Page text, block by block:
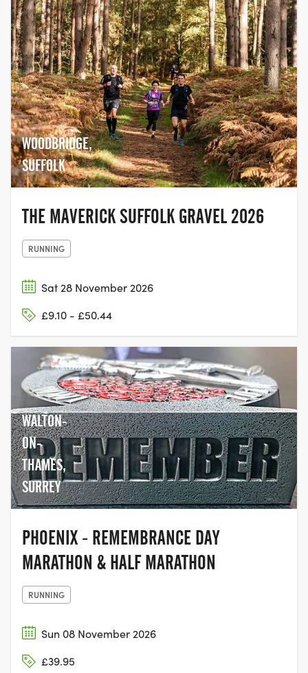
WOODBRIDGE,
SUFFOLK
THE MAVERICK SUFFOLK GRAVEL 2026
RUNNING
Sat 28 November 2026
£9.10 - £50.44
WALTON-
ON-
THAMES,
SURREY
PHOENIX - REMEMBRANCE DAY
MARATHON & HALF MARATHON
RUNNING
Sun 08 November 2026
£39.95